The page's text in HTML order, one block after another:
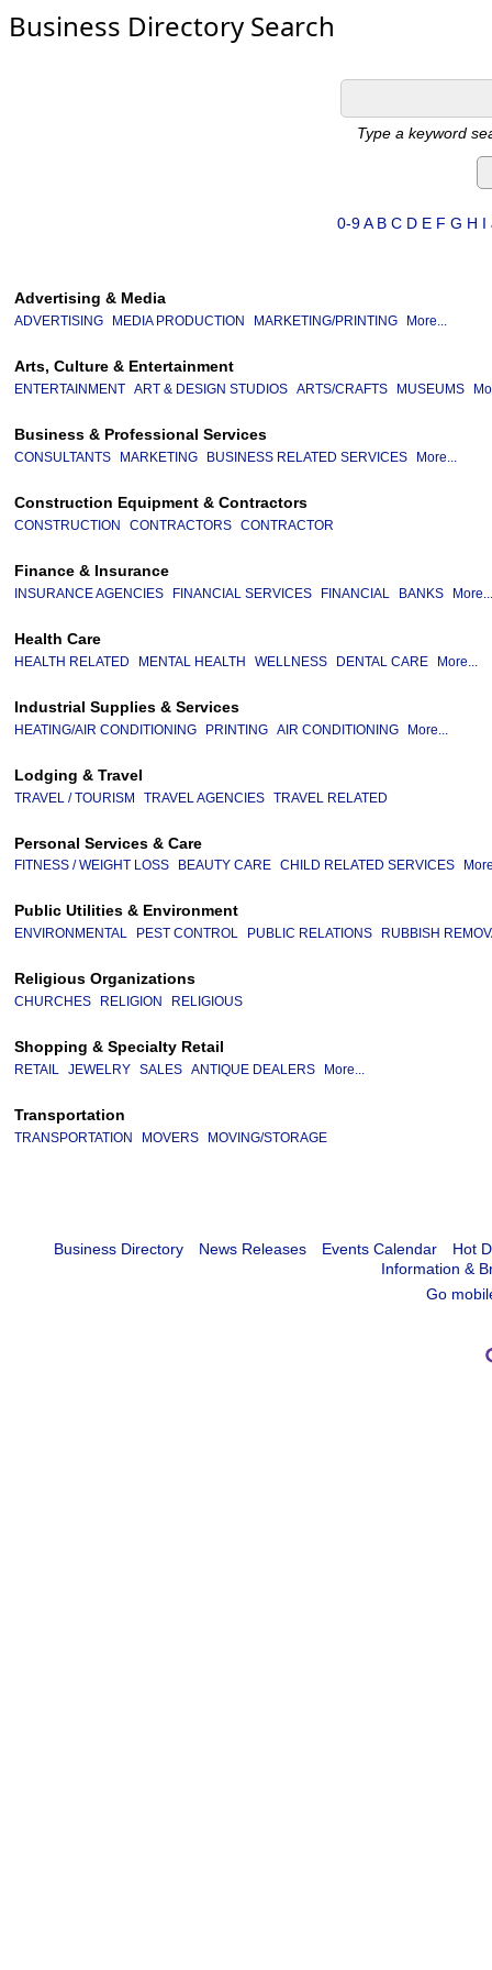
Business Directory Search
Type a keyword
0-9 A B C D E F G H I
Advertising & Media
ADVERTISING MEDIA PRODUCTION MARKETING/PRINTING More...
Arts, Culture & Entertainment
ENTERTAINMENT ART & DESIGN STUDIOS ARTS/CRAFTS MUSEUMS
Business & Professional Services
CONSULTANTS MARKETING BUSINESS RELATED SERVICES More...
Construction Equipment & Contractors
CONSTRUCTION CONTRACTORS CONTRACTOR
Finance & Insurance
INSURANCE AGENCIES FINANCIAL SERVICES FINANCIAL BANKS More...
Health Care
HEALTH RELATED MENTAL HEALTH WELLNESS DENTAL CARE More...
Industrial Supplies & Services
HEATING/AIR CONDITIONING PRINTING AIR CONDITIONING More...
Lodging & Travel
TRAVEL / TOURISM TRAVEL AGENCIES TRAVEL RELATED
Personal Services & Care
FITNESS / WEIGHT LOSS BEAUTY CARE CHILD RELATED SERVICES
Public Utilities & Environment
ENVIRONMENTAL PEST CONTROL PUBLIC RELATIONS RUBBISH
Religious Organizations
CHURCHES RELIGION RELIGIOUS
Shopping & Specialty Retail
RETAIL JEWELRY SALES ANTIQUE DEALERS More...
Transportation
TRANSPORTATION MOVERS MOVING/STORAGE
Business Directory News Releases Events Calendar
Hot
Information &
Go